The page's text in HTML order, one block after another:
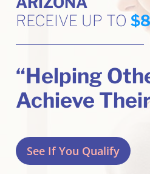
RECEIVE UP TO
“Helping
Achieve
See If You Qualify